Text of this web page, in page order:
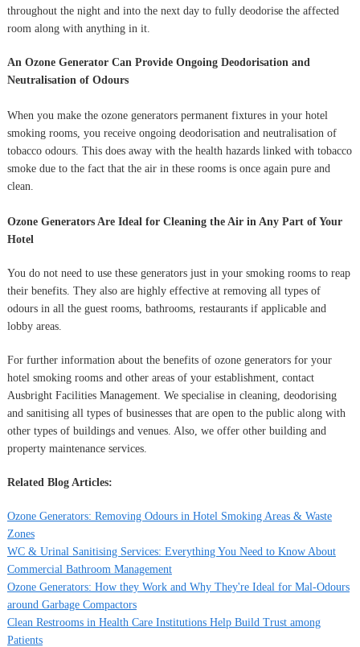
throughout the night and into the next day to fully deodorise the affected
room along with anything in it.
An Ozone Generator Can Provide Ongoing Deodorisation and
Neutralisation of Odours
When you make the ozone generators permanent fixtures in your hotel
smoking rooms, you receive ongoing deodorisation and neutralisation of
tobacco odours. This does away with the health hazards linked with tobacco
smoke due to the fact that the air in these rooms is once again pure and
clean.
Ozone Generators Are Ideal for Cleaning the Air in Any Part of Your
Hotel
You do not need to use these generators just in your smoking rooms to reap
their benefits. They also are highly effective at removing all types of
odours in all the guest rooms, bathrooms, restaurants if applicable and
lobby areas.
For further information about the benefits of ozone generators for your
hotel smoking rooms and other areas of your establishment, contact
Ausbright Facilities Management. We specialise in cleaning, deodorising
and sanitising all types of businesses that are open to the public along with
other types of buildings and venues. Also, we offer other building and
property maintenance services.
Related Blog Articles:
Ozone Generators: Removing Odours in Hotel Smoking Areas & Waste
Zones
WC & Urinal Sanitising Services: Everything You Need to Know About
Commercial Bathroom Management
Ozone Generators: How they Work and Why They're Ideal for Mal-Odours
around Garbage Compactors
Clean Restrooms in Health Care Institutions Help Build Trust among
Patients